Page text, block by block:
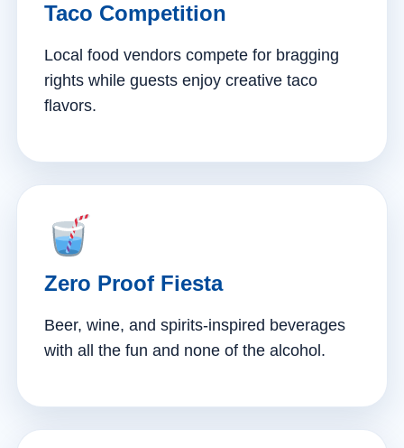
Taco Competition
Local food vendors compete for bragging
rights while guests enjoy creative taco
flavors.
Zero Proof Fiesta
Beer, wine, and spirits-inspired beverages
with all the fun and none of the alcohol.